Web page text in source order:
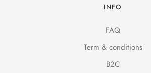
INFO
FAQ
Term & conditions
B2C